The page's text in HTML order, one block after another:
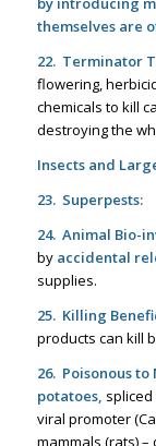
themselves are
22. Terminator
flowering,
chemicals to kill
destroying the
Insects and
23. Superpests:
24. Animal Bio-
by accidental
supplies.
25. Killing
products can kill
26. Poisonous to
potatoes,
viral promoter
mammals (rats)